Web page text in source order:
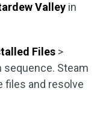
Valley in
Files >
sequence. Steam
files and resolve